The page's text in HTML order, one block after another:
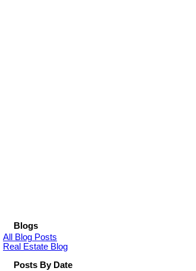
Blogs
All Blog Posts
Real Estate Blog
Posts By Date